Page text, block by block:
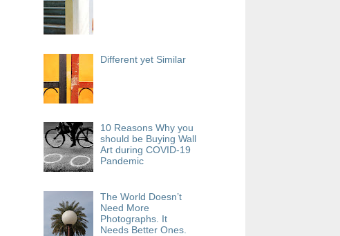
Different yet Similar
10 Reasons Why you
should be Buying Wall
Art during COVID-19
Pandemic
The World Doesn’t
Need More
Photographs. It
Needs Better Ones.